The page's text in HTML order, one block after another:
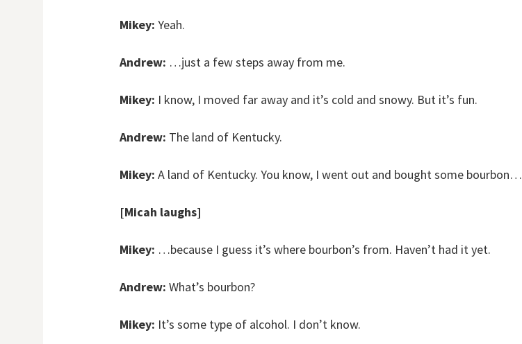
Mikey: Yeah.
Andrew: …just a few steps away from me.
Mikey: I know, I moved far away and it’s cold and snowy. But it’s fun.
Andrew: The land of Kentucky.
Mikey: A land of Kentucky. You know, I went out and bought some bourbon…
[Micah laughs]
Mikey: …because I guess it’s where bourbon’s from. Haven’t had it yet.
Andrew: What’s bourbon?
Mikey: It’s some type of alcohol. I don’t know.